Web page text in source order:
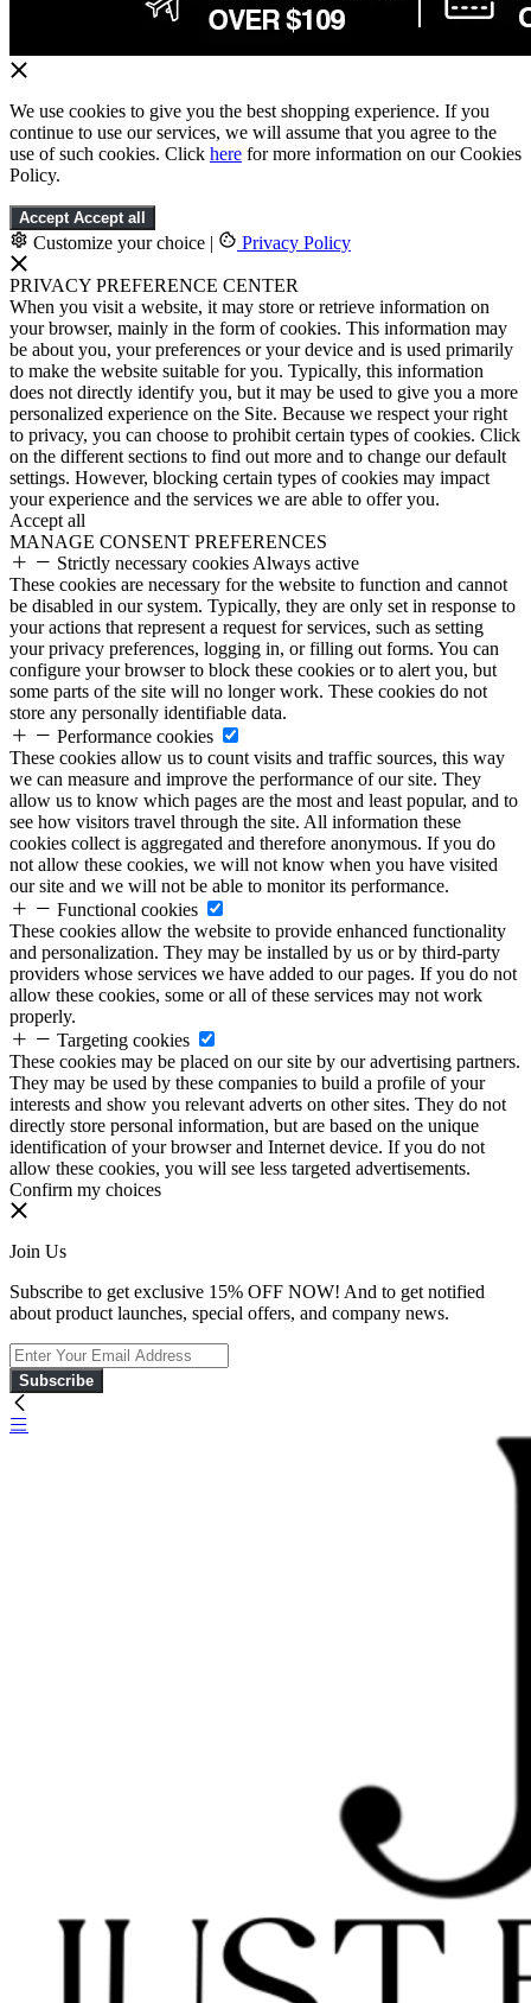
We use cookies to give you the best shopping experience. If you
continue to use our services, we will assume that you agree to the
use of such cookies. Click here for more information on our Cookies
Policy.
Accept Accept all
Customize your choice | Privacy Policy
PRIVACY PREFERENCE CENTER
When you visit a website, it may store or retrieve information on
your browser, mainly in the form of cookies. This information may
be about you, your preferences or your device and is used primarily
to make the website suitable for you. Typically, this information
does not directly identify you, but it may be used to give you a more
personalized experience on the Site. Because we respect your right
to privacy, you can choose to prohibit certain types of cookies. Click
on the different sections to find out more and to change our default
settings. However, blocking certain types of cookies may impact
your experience and the services we are able to offer you.
Accept all
MANAGE CONSENT PREFERENCES
Strictly necessary cookies Always active
These cookies are necessary for the website to function and cannot
be disabled in our system. Typically, they are only set in response to
your actions that represent a request for services, such as setting
your privacy preferences, logging in, or filling out forms. You can
configure your browser to block these cookies or to alert you, but
some parts of the site will no longer work. These cookies do not
store any personally identifiable data.
Performance cookies
These cookies allow us to count visits and traffic sources, this way
we can measure and improve the performance of our site. They
allow us to know which pages are the most and least popular, and to
see how visitors travel through the site. All information these
cookies collect is aggregated and therefore anonymous. If you do
not allow these cookies, we will not know when you have visited
our site and we will not be able to monitor its performance.
Functional cookies
These cookies allow the website to provide enhanced functionality
and personalization. They may be installed by us or by third-party
providers whose services we have added to our pages. If you do not
allow these cookies, some or all of these services may not work
properly.
Targeting cookies
These cookies may be placed on our site by our advertising partners.
They may be used by these companies to build a profile of your
interests and show you relevant adverts on other sites. They do not
directly store personal information, but are based on the unique
identification of your browser and Internet device. If you do not
allow these cookies, you will see less targeted advertisements.
Confirm my choices
Join Us
Subscribe to get exclusive 15% OFF NOW! And to get notified
about product launches, special offers, and company news.
Subscribe